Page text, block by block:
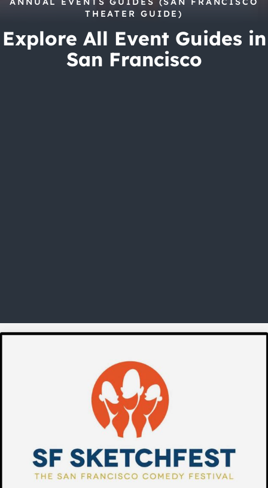
THEATER GUIDE)
Explore All Event Guides in
San Francisco